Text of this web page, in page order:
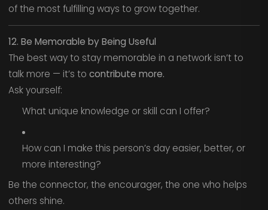
of the most fulfilling ways to grow together.
12. Be Memorable by Being Useful
The best way to stay memorable in a network isn’t to
talk more — it’s to contribute more.
Ask yourself:
What unique knowledge or skill can I offer?
How can I make this person’s day easier, better, or
more interesting?
Be the connector, the encourager, the one who helps
others shine.